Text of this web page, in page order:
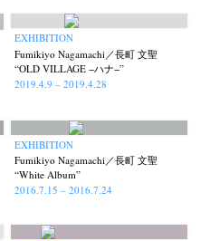
(5) Yu Shinoda (7) Yuki Kasama (9)
EXHIBITION
Fumikiyo Nagamachi／長町 文聖
“OLD VILLAGE −ハナ−”
2019.4.9 – 2019.4.28
EXHIBITION
Fumikiyo Nagamachi／長町 文聖
“White Album”
2016.7.15 – 2016.7.24